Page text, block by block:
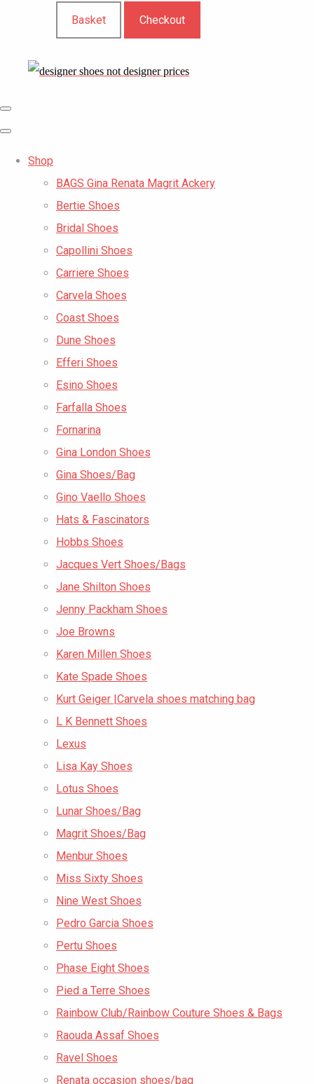
Basket Checkout
Shop
BAGS Gina Renata Magrit Ackery
Bertie Shoes
Bridal Shoes
Capollini Shoes
Carriere Shoes
Carvela Shoes
Coast Shoes
Dune Shoes
Efferi Shoes
Esino Shoes
Farfalla Shoes
Fornarina
Gina London Shoes
Gina Shoes/Bag
Gino Vaello Shoes
Hats & Fascinators
Hobbs Shoes
Jacques Vert Shoes/Bags
Jane Shilton Shoes
Jenny Packham Shoes
Joe Browns
Karen Millen Shoes
Kate Spade Shoes
Kurt Geiger |Carvela shoes matching bag
L K Bennett Shoes
Lexus
Lisa Kay Shoes
Lotus Shoes
Lunar Shoes/Bag
Magrit Shoes/Bag
Menbur Shoes
Miss Sixty Shoes
Nine West Shoes
Pedro Garcia Shoes
Pertu Shoes
Phase Eight Shoes
Pied a Terre Shoes
Rainbow Club/Rainbow Couture Shoes & Bags
Raouda Assaf Shoes
Ravel Shoes
Renata occasion shoes/bag